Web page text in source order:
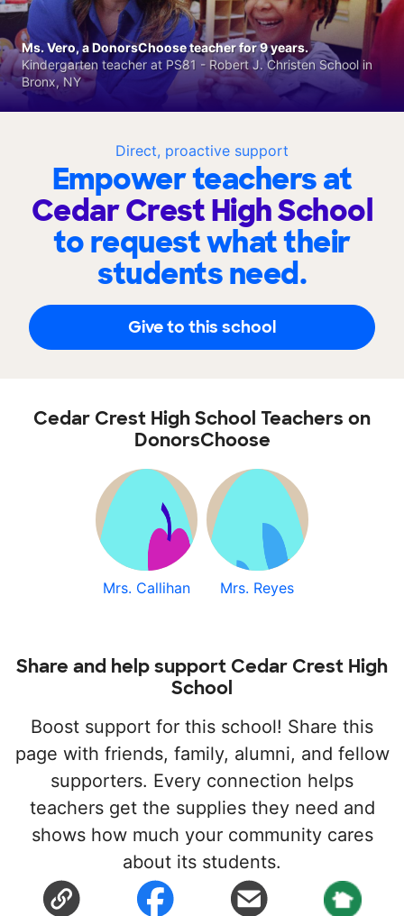
Direct, proactive support
Empower teachers at
Cedar Crest High School
to request what their
students need.
Give to this school
Ms. Vero, a DonorsChoose teacher for 9 years.
Kindergarten teacher at PS81 - Robert J. Christen School in
Bronx, NY
Cedar Crest High School Teachers on
DonorsChoose
Mrs. Callihan Mrs. Reyes
Share and help support Cedar Crest High
School
Boost support for this school! Share this
page with friends, family, alumni, and fellow
supporters. Every connection helps
teachers get the supplies they need and
shows how much your community cares
about its students.